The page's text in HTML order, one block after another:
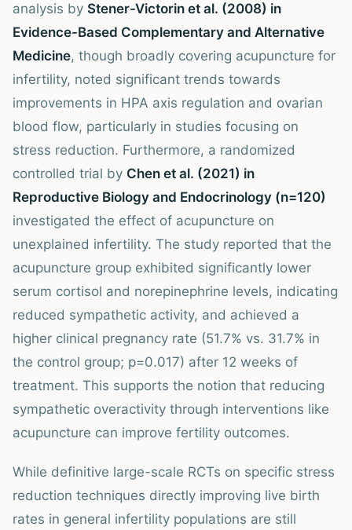
analysis by Stener-Victorin et al. (2008) in
Evidence-Based Complementary and Alternative
Medicine, though broadly covering acupuncture for
infertility, noted significant trends towards
improvements in HPA axis regulation and ovarian
blood flow, particularly in studies focusing on
stress reduction. Furthermore, a randomized
controlled trial by Chen et al. (2021) in
Reproductive Biology and Endocrinology (n=120)
investigated the effect of acupuncture on
unexplained infertility. The study reported that the
acupuncture group exhibited significantly lower
serum cortisol and norepinephrine levels, indicating
reduced sympathetic activity, and achieved a
higher clinical pregnancy rate (51.7% vs. 31.7% in
the control group; p=0.017) after 12 weeks of
treatment. This supports the notion that reducing
sympathetic overactivity through interventions like
acupuncture can improve fertility outcomes.
While definitive large-scale RCTs on specific stress
reduction techniques directly improving live birth
rates in general infertility populations are still